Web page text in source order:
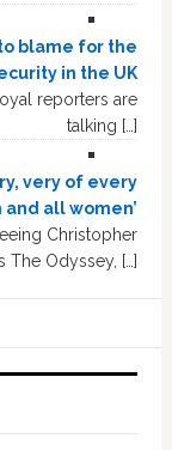
blame for the
in the UK
reporters are
talking […]
very of every
and all women’
Christopher
The Odyssey, […]